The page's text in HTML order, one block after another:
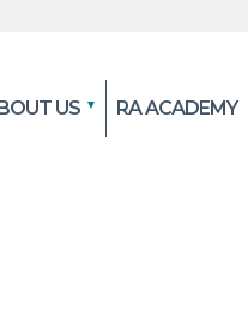
the official website
and transmitted
US RA ACADEMY